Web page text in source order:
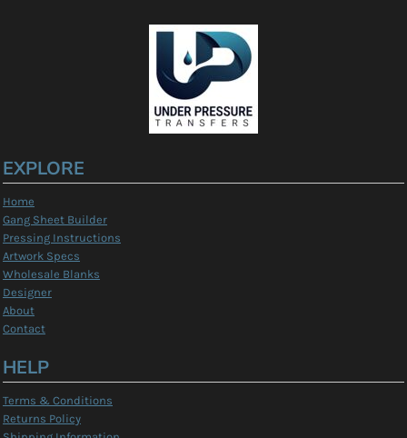
EXPLORE
Home
Gang Sheet Builder
Pressing Instructions
Artwork Specs
Wholesale Blanks
Designer
About
Contact
HELP
Terms & Conditions
Returns Policy